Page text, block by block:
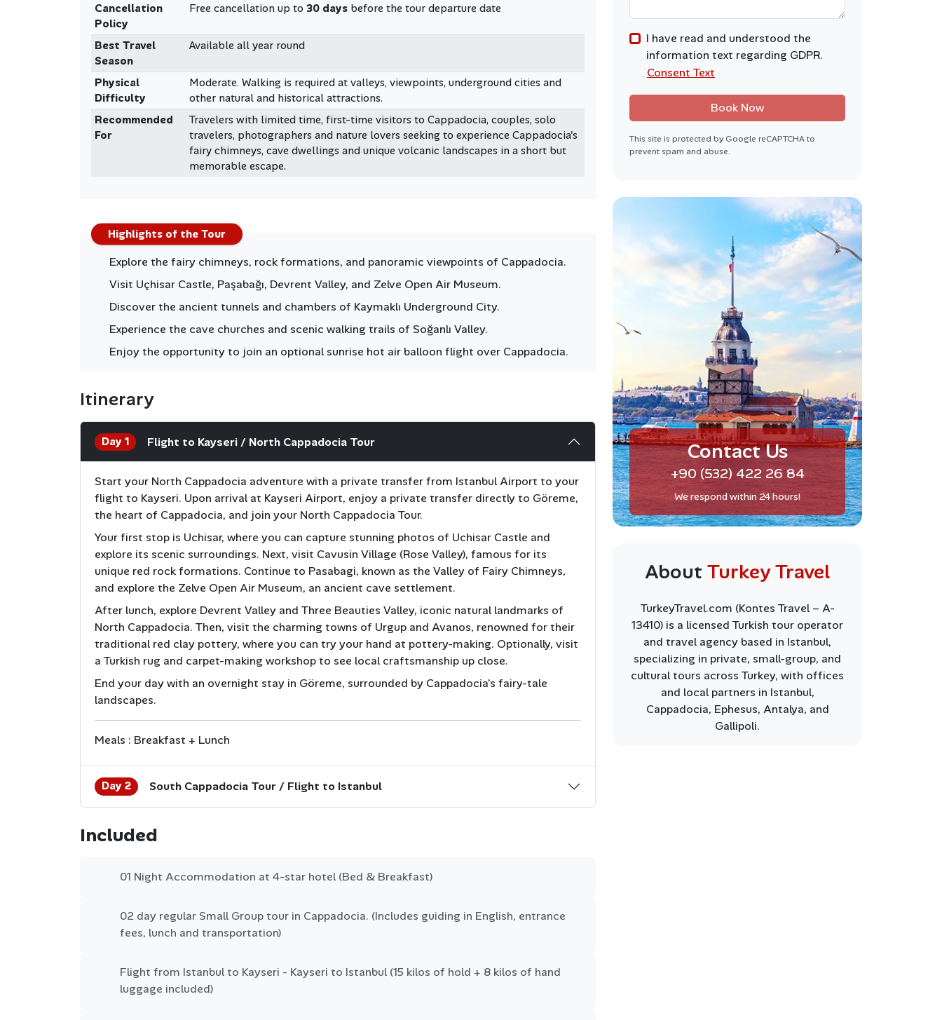
Cancellation
Policy
Free cancellation up to 30 daysbefore the tour departure date
Best Travel
Season
Available all year round
Physical
Difficulty
Moderate. Walking is required at valleys, viewpoints, underground cities and
other natural and historical attractions.
Recommended
For
Travelers with limited time, first-time visitors to Cappadocia, couples, solo
travelers, photographers and nature lovers seeking to experience Cappadocia's
fairy chimneys, cave dwellings and unique volcanic landscapes in a short but
memorable escape.
Highlights of the Tour
Explore the fairy chimneys, rock formations, and panoramic viewpoints of Cappadocia.
Visit Uçhisar Castle, Paşabağı, Devrent Valley, and Zelve Open Air Museum.
Discover the ancient tunnels and chambers of Kaymaklı Underground City.
Experience the cave churches and scenic walking trails of Soğanlı Valley.
Enjoy the opportunity to join an optional sunrise hot air balloon flight over Cappadocia.
Itinerary
Day 1 Flight to Kayseri / North Cappadocia Tour
Start your North Cappadocia adventure with a private transfer from Istanbul Airport to your
flight to Kayseri. Upon arrival at Kayseri Airport, enjoy a private transfer directly to Göreme,
the heart of Cappadocia, and join your North Cappadocia Tour.
Your first stop is Uchisar, where you can capture stunning photos of Uchisar Castle and
explore its scenic surroundings. Next, visit Cavusin Village (Rose Valley), famous for its
unique red rock formations. Continue to Pasabagi, known as the Valley of Fairy Chimneys,
and explore the Zelve Open Air Museum, an ancient cave settlement.
After lunch, explore Devrent Valley and Three Beauties Valley, iconic natural landmarks of
North Cappadocia. Then, visit the charming towns of Urgup and Avanos, renowned for their
traditional red clay pottery, where you can try your hand at pottery-making. Optionally, visit
a Turkish rug and carpet-making workshop to see local craftsmanship up close.
End your day with an overnight stay in Göreme, surrounded by Cappadocia’s fairy-tale
landscapes.
Meals : Breakfast + Lunch
Day 2 South Cappadocia Tour / Flight to Istanbul
Included
01 Night Accommodation at 4-star hotel (Bed & Breakfast)
02 day regular Small Group tour in Cappadocia. (Includes guiding in English, entrance
fees, lunch and transportation)
Flight from Istanbul to Kayseri - Kayseri to Istanbul (15 kilos of hold + 8 kilos of hand
luggage included)
I have read and understood the
information text regarding GDPR.
Consent Text
Book Now
This site is protected by Google reCAPTCHA to
prevent spam and abuse.
Contact Us
+90 (532) 422 26 84
We respond within 24 hours!
About Turkey Travel
TurkeyTravel.com (Kontes Travel – A-
13410) is a licensed Turkish tour operator
and travel agency based in Istanbul,
specializing in private, small-group, and
cultural tours across Turkey, with offices
and local partners in Istanbul,
Cappadocia, Ephesus, Antalya, and
Gallipoli.